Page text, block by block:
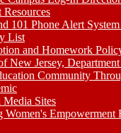
Resources
101 Phone Alert
List
and Homework
New Jersey,
Community
Media Sites
Women's Empowerment